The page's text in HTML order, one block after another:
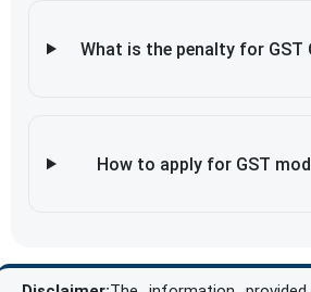
What is the penalty for GST
How to apply for GST